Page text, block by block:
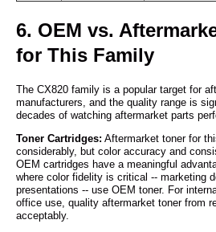
6. OEM vs.
for This Family
The CX820 family is a popular target for
manufacturers, and the quality range is
decades of watching aftermarket parts
Toner Cartridges: Aftermarket toner for
considerably, but color accuracy and
OEM cartridges have a meaningful
where color fidelity is critical -- marketing
presentations -- use OEM toner. For
office use, quality aftermarket toner from
acceptably.